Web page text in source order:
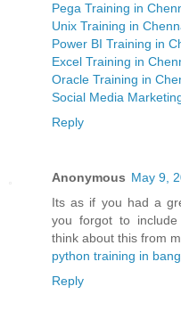
Pega Training in
Unix Training in
Power BI Training in
Excel Training in
Oracle Training in
Social Media
Reply
Anonymous May 9,
Its as if you had a
you forgot to
think about this from
python training in
Reply